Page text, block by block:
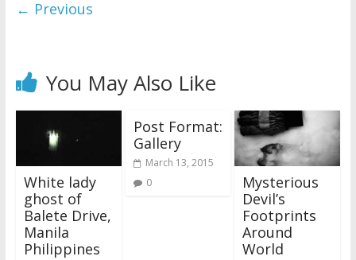
← Previous
You May Also Like
White lady
ghost of
Balete Drive,
Manila
Philippines
Post Format:
Gallery
March 13, 2015
0
Mysterious
Devil’s
Footprints
Around
World